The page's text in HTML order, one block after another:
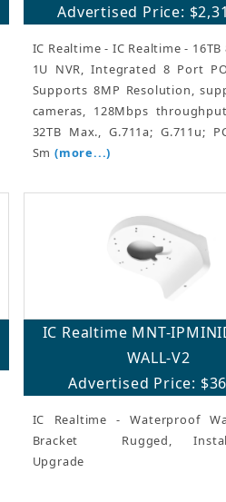
Advertised Price:
IC Realtime - IC Realtime -
1U NVR, Integrated 8 Port
Supports 8MP Resolution,
cameras, 128Mbps
32TB Max., G.711a; G.711u;
Sm(more...)
IC Realtime MNT-
WALL-V2
Advertised Price:
IC Realtime - Waterproof
Bracket  Rugged,
Upgrade